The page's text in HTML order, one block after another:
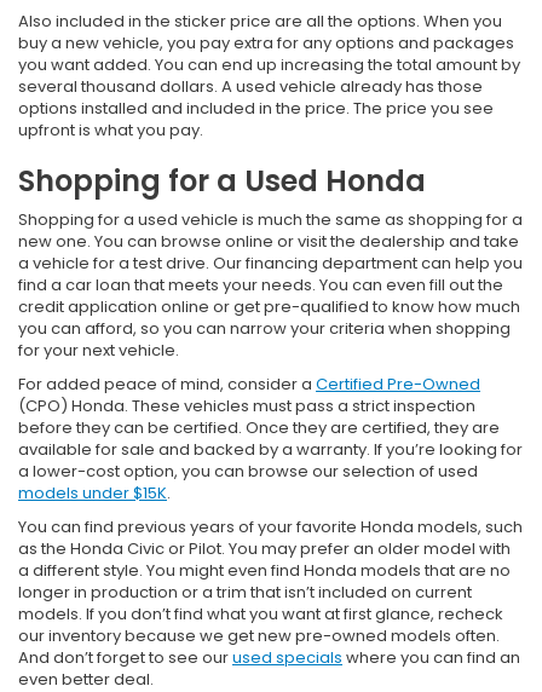
Also included in the sticker price are all the options. When you
buy a new vehicle, you pay extra for any options and packages
you want added. You can end up increasing the total amount by
several thousand dollars. A used vehicle already has those
options installed and included in the price. The price you see
upfront is what you pay.
Shopping for a Used Honda
Shopping for a used vehicle is much the same as shopping for a
new one. You can browse online or visit the dealership and take
a vehicle for a test drive. Our financing department can help you
find a car loan that meets your needs. You can even fill out the
credit application online or get pre-qualified to know how much
you can afford, so you can narrow your criteria when shopping
for your next vehicle.
For added peace of mind, consider a Certified Pre-Owned
(CPO) Honda. These vehicles must pass a strict inspection
before they can be certified. Once they are certified, they are
available for sale and backed by a warranty. If you’re looking for
a lower-cost option, you can browse our selection of used
models under $15K.
You can find previous years of your favorite Honda models, such
as the Honda Civic or Pilot. You may prefer an older model with
a different style. You might even find Honda models that are no
longer in production or a trim that isn’t included on current
models. If you don’t find what you want at first glance, recheck
our inventory because we get new pre-owned models often.
And don’t forget to see ourused specials where you can find an
even better deal.